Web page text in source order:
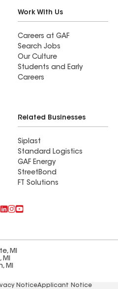
Work With Us
Careers at GAF
Search Jobs
Our Culture
Students and Early
Careers
Related Businesses
Siplast
Standard Logistics
GAF Energy
StreetBond
FT Solutions
MI
MI
MI
NoticeApplicant Notice